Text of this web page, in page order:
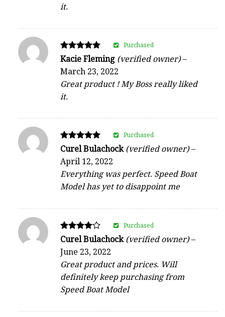
it.
Rated
out of 5
Kacie Fleming (verified owner)–
March 23, 2022
Great product ! My Boss really liked
it.
Purchased
Rated
out of 5
Curel Bulachock(verified owner)–
April 12, 2022
Everything was perfect. Speed Boat
Model has yet to disappoint me
Purchased
Rated
out of 5
Curel Bulachock(verified owner)–
June 23, 2022
Great product and prices. Will
definitely keep purchasing from
Speed Boat Model
Purchased